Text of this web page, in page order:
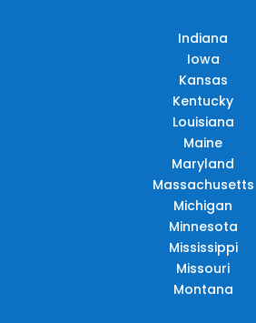
Indiana
Iowa
Kansas
Kentucky
Louisiana
Maine
Maryland
Massachusetts
Michigan
Minnesota
Mississippi
Missouri
Montana